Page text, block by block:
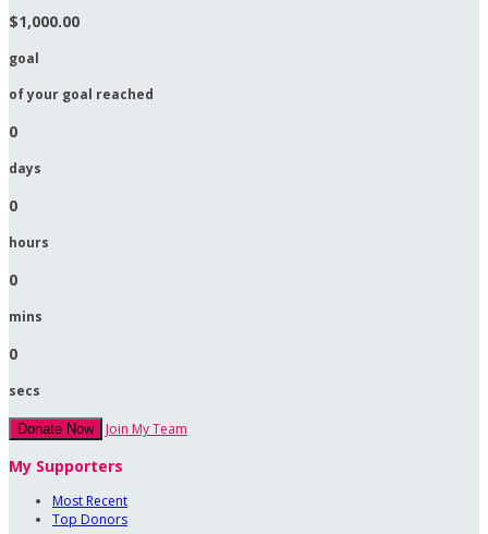
$1,000.00
goal
of your goal reached
0
days
0
hours
0
mins
0
secs
Donate Now Join My Team
My Supporters
Most Recent
Top Donors